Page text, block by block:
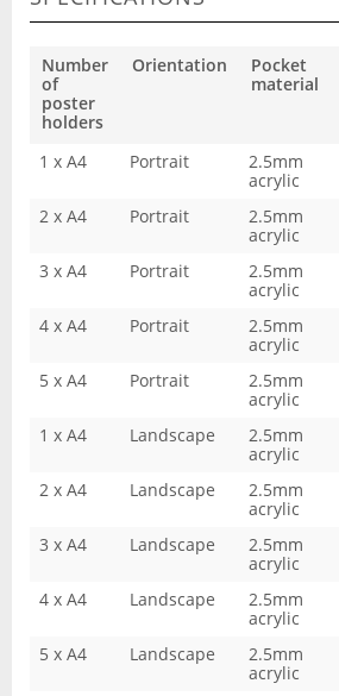
Number
of
poster
holders
Orientation
Pocket
material
1 x A4 Portrait
2.5mm
acrylic
2 x A4 Portrait
2.5mm
acrylic
3 x A4 Portrait
2.5mm
acrylic
4 x A4 Portrait
2.5mm
acrylic
5 x A4 Portrait
2.5mm
acrylic
1 x A4 Landscape
2.5mm
acrylic
2 x A4 Landscape
2.5mm
acrylic
3 x A4 Landscape
2.5mm
acrylic
4 x A4 Landscape
2.5mm
acrylic
5 x A4 Landscape
2.5mm
acrylic